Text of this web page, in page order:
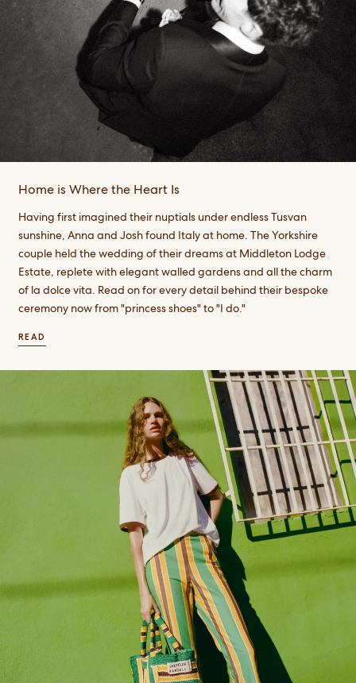
Home is Where the Heart Is
Having first imagined their nuptials under endless Tusvan
sunshine, Anna and Josh found Italy at home. The Yorkshire
couple held the wedding of their dreams at Middleton Lodge
Estate, replete with elegant walled gardens and all the charm
of la dolce vita. Read on for every detail behind their bespoke
ceremony now from "princess shoes" to "I do."
READ